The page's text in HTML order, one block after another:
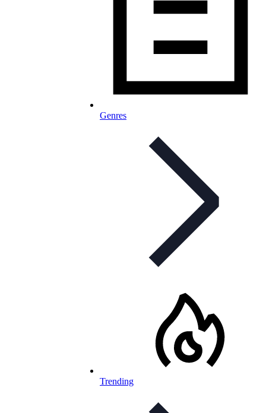
Genres
Trending